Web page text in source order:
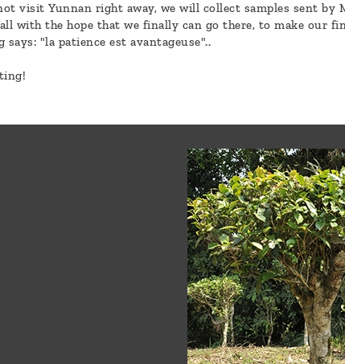
visit Yunnan right away, we will collect samples sent by
with the hope that we finally can go there, to make our
says: "la patience est avantageuse"..